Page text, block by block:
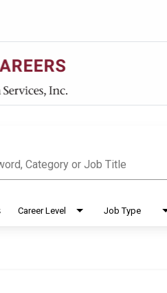
Category or Job Title
Career Level Job Type